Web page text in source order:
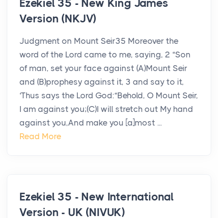
Ezekiel 35 - New King James
Version (NKJV)
Judgment on Mount Seir35 Moreover the
word of the Lord came to me, saying, 2 “Son
of man, set your face against (A)Mount Seir
and (B)prophesy against it, 3 and say to it,
‘Thus says the Lord God:“Behold, O Mount Seir,
I am against you;(C)I will stretch out My hand
against you,And make you [a]most ...
Read More
Ezekiel 35 - New International
Version - UK (NIVUK)